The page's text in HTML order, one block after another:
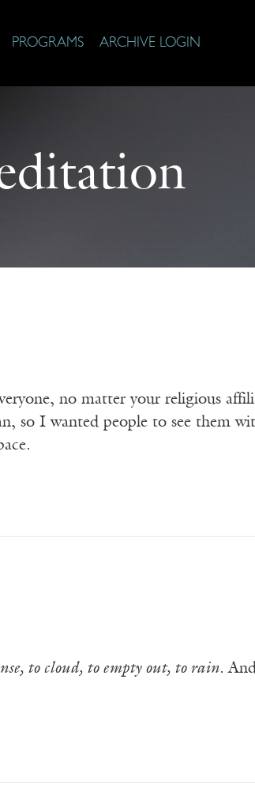
PROGRAMS ARCHIVE LOGIN
no matter your religious
so I wanted people to see them
to cloud, to empty out, to rain.